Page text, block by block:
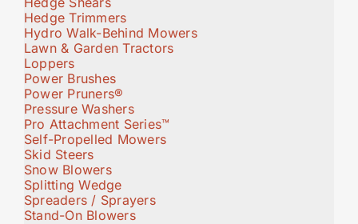
Hedge Trimmers
Hydro Walk-Behind Mowers
Lawn & Garden Tractors
Loppers
Power Brushes
Power Pruners®
Pressure Washers
Pro Attachment Series™
Self-Propelled Mowers
Skid Steers
Snow Blowers
Splitting Wedge
Spreaders / Sprayers
Stand-On Blowers